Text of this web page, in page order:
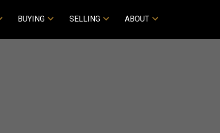
BUYING SELLING ABOUT